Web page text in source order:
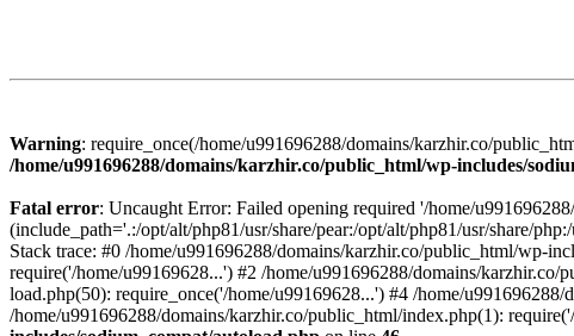
Warning: require_once(/home/u991696288/domains/karzhir.co/
/home/u991696288/domains/karzhir.co/public_html/wp-includes/
Fatal error: Uncaught Error: Failed opening required '/home/
(include_path='.:/opt/alt/php81/usr/share/pear:/opt/alt/php81/usr/share/
Stack trace: #0 /home/u991696288/domains/karzhir.co/public_html/wp-
require('/home/u99169628...') #2 /home/u991696288/domains/
load.php(50): require_once('/home/u99169628...') #4 /home/
/home/u991696288/domains/karzhir.co/public_html/index.php(1):